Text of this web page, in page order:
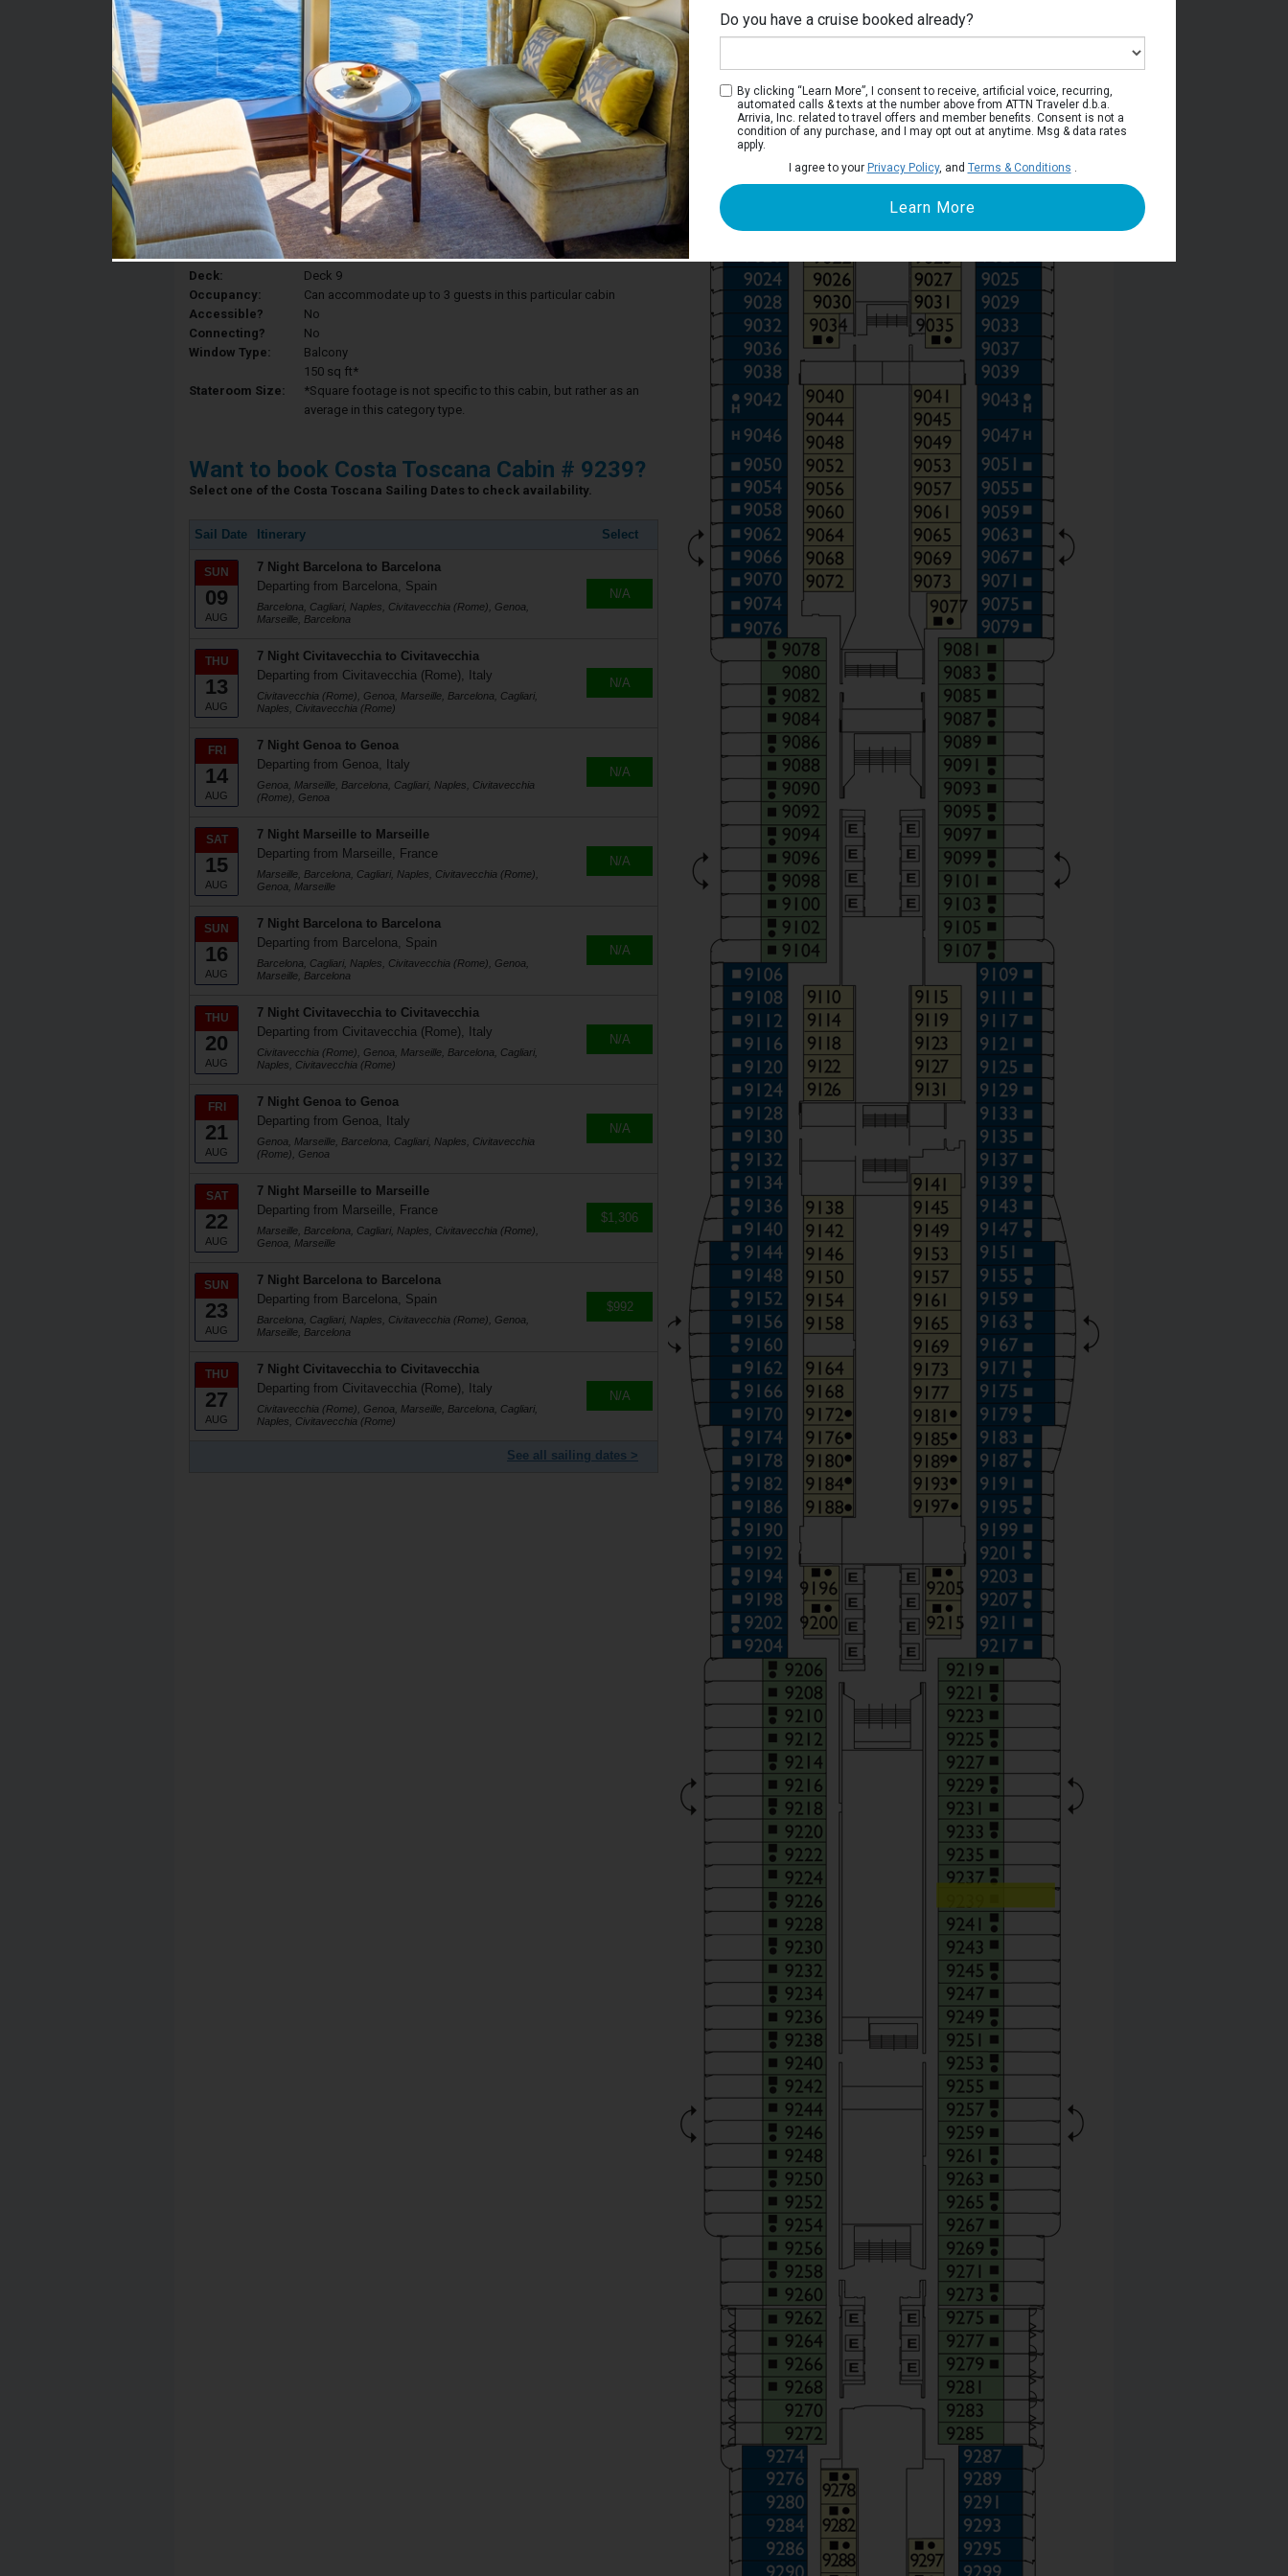
Stateroom #:
9239
Category TP - Premium Terrace Stateroom
Description:
A large terrace just for you, to experience the beauty of the sea
any time of day and night and photograph memorable
moments.And then, what’s better than breakfast on the balcony,
with a different vista each day?
Deck:
Deck 9
Occupancy:
Can accommodate up to 3 guests in this particular cabin
Accessible?
No
Connecting?
No
Window Type:
Balcony
Stateroom Size:
150 sq ft*
*Square footage is not specific to this cabin, but rather as an
average in this category type.
Want to book Costa Toscana Cabin # 9239?
Select one of the Costa Toscana Sailing Dates to check availability.
Sail Date Itinerary Select
SUN
09
AUG
7 Night Barcelona to Barcelona
Departing from Barcelona, Spain
Barcelona, Cagliari, Naples, Civitavecchia (Rome), Genoa,
Marseille, Barcelona
N/A
THU
13
AUG
7 Night Civitavecchia to Civitavecchia
Departing from Civitavecchia (Rome), Italy
Civitavecchia (Rome), Genoa, Marseille, Barcelona, Cagliari,
Naples, Civitavecchia (Rome)
N/A
FRI
14
AUG
7 Night Genoa to Genoa
Departing from Genoa, Italy
Genoa, Marseille, Barcelona, Cagliari, Naples, Civitavecchia
(Rome), Genoa
N/A
SAT
15
AUG
7 Night Marseille to Marseille
Departing from Marseille, France
Marseille, Barcelona, Cagliari, Naples, Civitavecchia (Rome),
Genoa, Marseille
N/A
SUN
16
AUG
7 Night Barcelona to Barcelona
Departing from Barcelona, Spain
Barcelona, Cagliari, Naples, Civitavecchia (Rome), Genoa,
Marseille, Barcelona
N/A
THU
20
AUG
7 Night Civitavecchia to Civitavecchia
Departing from Civitavecchia (Rome), Italy
Civitavecchia (Rome), Genoa, Marseille, Barcelona, Cagliari,
Naples, Civitavecchia (Rome)
N/A
FRI
21
AUG
7 Night Genoa to Genoa
Departing from Genoa, Italy
Genoa, Marseille, Barcelona, Cagliari, Naples, Civitavecchia
(Rome), Genoa
N/A
SAT
22
AUG
7 Night Marseille to Marseille
Departing from Marseille, France
Marseille, Barcelona, Cagliari, Naples, Civitavecchia (Rome),
Genoa, Marseille
$1,306
SUN
23
AUG
7 Night Barcelona to Barcelona
Departing from Barcelona, Spain
Barcelona, Cagliari, Naples, Civitavecchia (Rome), Genoa,
Marseille, Barcelona
$992
THU
27
AUG
7 Night Civitavecchia to Civitavecchia
Departing from Civitavecchia (Rome), Italy
Civitavecchia (Rome), Genoa, Marseille, Barcelona, Cagliari,
Naples, Civitavecchia (Rome)
N/A
See all sailing dates >
Deck 9
Do you have a cruise booked already?
By clicking “Learn More”, I consent to receive, artificial voice, recurring,
automated calls & texts at the number above from ATTN Traveler d.b.a.
Arrivia, Inc. related to travel offers and member benefits. Consent is not a
condition of any purchase, and I may opt out at anytime. Msg & data rates
apply.
I agree to your Privacy Policy, and Terms & Conditions .